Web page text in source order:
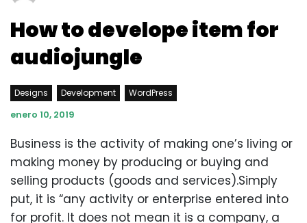
How to develope item for
audiojungle
Designs Development
WordPress
enero 10, 2019
Business is the activity of making one’s living or
making money by producing or buying and
selling products (goods and services).Simply
put, it is “any activity or enterprise entered into
for profit. It does not mean it is a company, a